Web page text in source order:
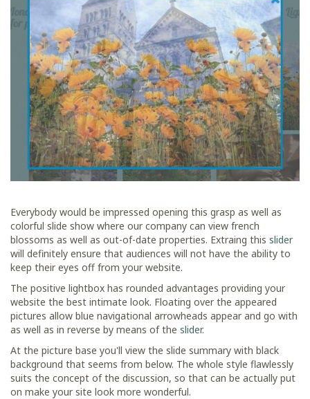
Everybody would be impressed opening this grasp as well as
colorful slide show where our company can view french
blossoms as well as out-of-date properties. Extraing this slider
will definitely ensure that audiences will not have the ability to
keep their eyes off from your website.
The positive lightbox has rounded advantages providing your
website the best intimate look. Floating over the appeared
pictures allow blue navigational arrowheads appear and go with
as well as in reverse by means of the slider.
At the picture base you'll view the slide summary with black
background that seems from below. The whole style flawlessly
suits the concept of the discussion, so that can be actually put
on make your site look more wonderful.